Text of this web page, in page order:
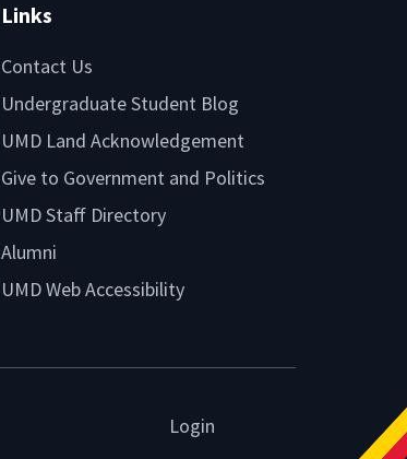
Links
Contact Us
Undergraduate Student Blog
UMD Land Acknowledgement
Give to Government and Politics
UMD Staff Directory
Alumni
UMD Web Accessibility
Login